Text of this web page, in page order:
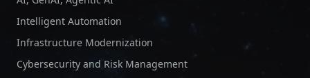
Intelligent Automation
Infrastructure Modernization
Cybersecurity and Risk Management